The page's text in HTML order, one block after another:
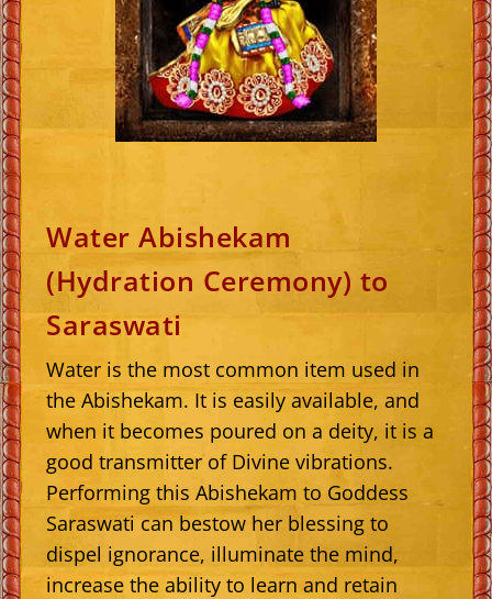
Water Abishekam
(Hydration Ceremony) to
Saraswati
Water is the most common item used in
the Abishekam. It is easily available, and
when it becomes poured on a deity, it is a
good transmitter of Divine vibrations.
Performing this Abishekam to Goddess
Saraswati can bestow her blessing to
dispel ignorance, illuminate the mind,
increase the ability to learn and retain